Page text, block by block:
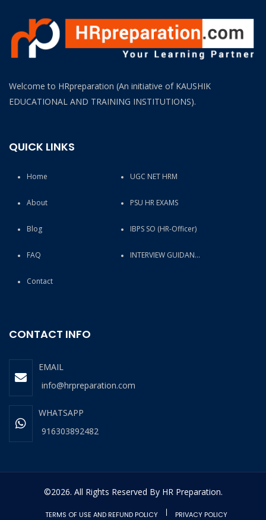
Welcome to HRpreparation (An initiative of KAUSHIK
EDUCATIONAL AND TRAINING INSTITUTIONS).
QUICK LINKS
Home
About
Blog
FAQ
Contact
UGC NET HRM
PSU HR EXAMS
IBPS SO (HR-Officer)
INTERVIEW GUIDANCE
CONTACT INFO
EMAIL
info@hrpreparation.com
WHATSAPP
916303892482
©2026. All Rights Reserved By HR Preparation.
TERMS OF USE AND REFUND POLICY PRIVACY POLICY